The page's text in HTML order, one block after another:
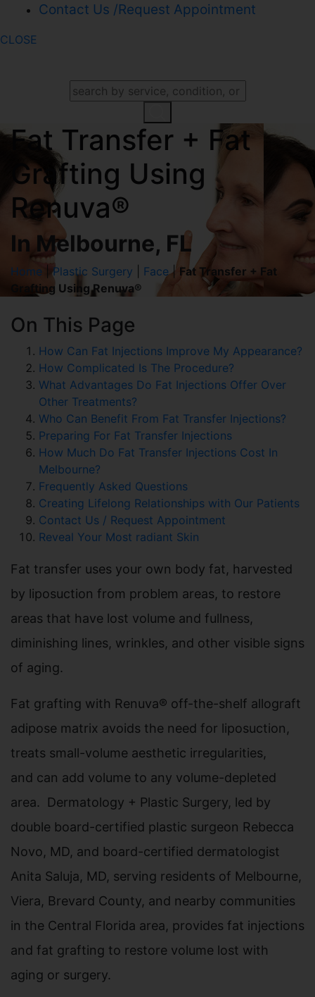
Contact Us /Request Appointment
CLOSE
Fat Transfer + Fat
Grafting Using
Renuva®
In Melbourne, FL
Home |Plastic Surgery Face| Fat Transfer + Fat
Grafting Using Renuva®
On This Page
How Can Fat Injections Improve My Appearance?
How Complicated Is The Procedure?
What Advantages Do Fat Injections Offer Over
Other Treatments?
Who Can Benefit From Fat Transfer Injections?
Preparing For Fat Transfer Injections
How Much Do Fat Transfer Injections Cost In
Melbourne?
Frequently Asked Questions
Creating Lifelong Relationships with Our Patients
Contact Us / Request Appointment
Reveal Your Most radiant Skin
Fat transfer uses your own body fat, harvested
by liposuction from problem areas, to restore
areas that have lost volume and fullness,
diminishing lines, wrinkles, and other visible signs
of aging.
Fat grafting with Renuva® off-the-shelf allograft
adipose matrix avoids the need for liposuction,
treats small-volume aesthetic irregularities,
and can add volume to any volume-depleted
area. Dermatology + Plastic Surgery, led by
double board-certified plastic surgeon Rebecca
Novo, MD, and board-certified dermatologist
Anita Saluja, MD, serving residents of Melbourne,
Viera, Brevard County, and nearby communities
in the Central Florida area, provides fat injections
and fat grafting to restore volume lost with
aging or surgery.